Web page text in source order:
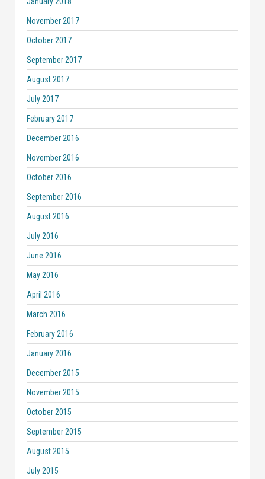
November 2017
October 2017
September 2017
August 2017
July 2017
February 2017
December 2016
November 2016
October 2016
September 2016
August 2016
July 2016
June 2016
May 2016
April 2016
March 2016
February 2016
January 2016
December 2015
November 2015
October 2015
September 2015
August 2015
July 2015